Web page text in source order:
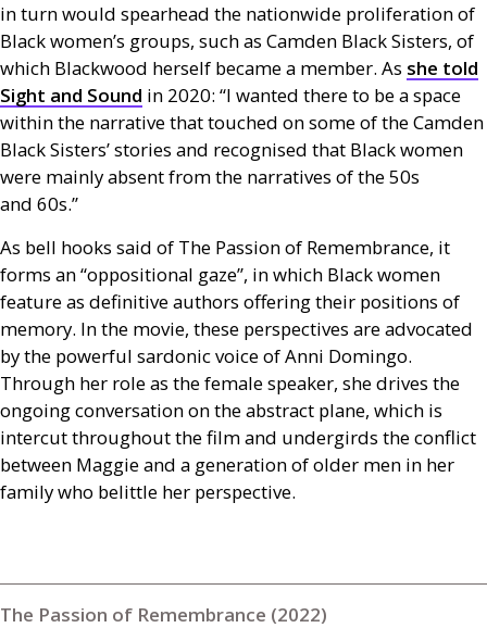
in turn would spearhead the nationwide proliferation of
Black women’s groups, such as Camden Black Sisters, of
which Blackwood herself became a member. As she told
Sight and Sound in 2020: “I wanted there to be a space
within the narrative that touched on some of the Camden
Black Sisters’ stories and recognised that Black women
were mainly absent from the narratives of the 50s
and 60s.”
As bell hooks said of The Passion of Remembrance, it
forms an “oppositional gaze”, in which Black women
feature as definitive authors offering their positions of
memory. In the movie, these perspectives are advocated
by the powerful sardonic voice of Anni Domingo.
Through her role as the female speaker, she drives the
ongoing conversation on the abstract plane, which is
intercut throughout the film and undergirds the conflict
between Maggie and a generation of older men in her
family who belittle her perspective.
The Passion of Remembrance (2022)